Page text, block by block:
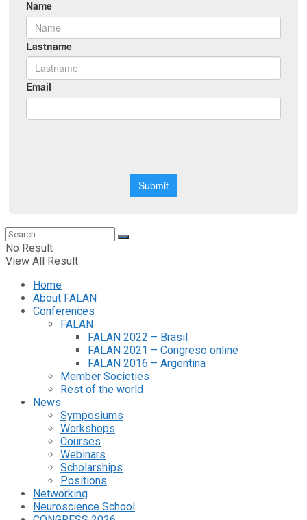
No Result
View All Result
Home
About FALAN
Conferences
FALAN
FALAN 2022 – Brasil
FALAN 2021 – Congreso online
FALAN 2016 – Argentina
Member Societies
Rest of the world
News
Symposiums
Workshops
Courses
Webinars
Scholarships
Positions
Networking
Neuroscience School